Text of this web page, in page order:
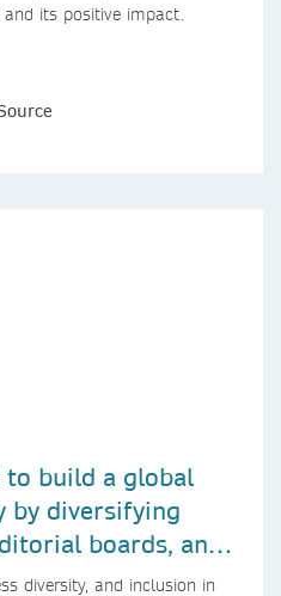
its positive impact.
build a global
by diversifying
boards, and
diversity, and inclusion in